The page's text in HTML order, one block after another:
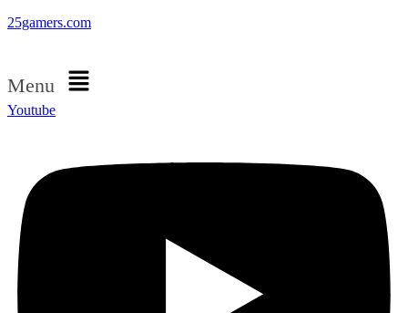
25gamers.com
Menu
Youtube